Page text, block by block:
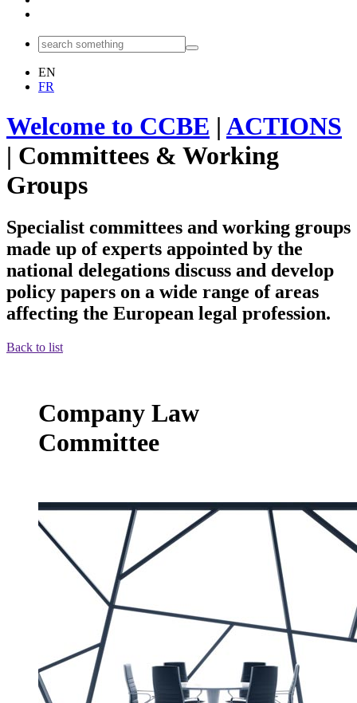
EN
FR
Welcome to CCBE | ACTIONS
| Committees & Working
Groups
Specialist committees and working groups
made up of experts appointed by the
national delegations discuss and develop
policy papers on a wide range of areas
affecting the European legal profession.
Back to list
Company Law
Committee